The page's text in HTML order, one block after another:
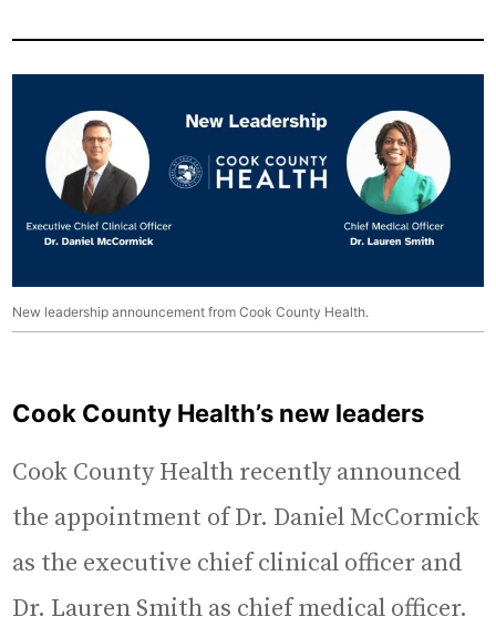
New leadership announcement from Cook County Health.
Cook County Health’s new leaders
Cook County Health recently announced
the appointment of Dr. Daniel McCormick
as the executive chief clinical officer and
Dr. Lauren Smith as chief medical officer.